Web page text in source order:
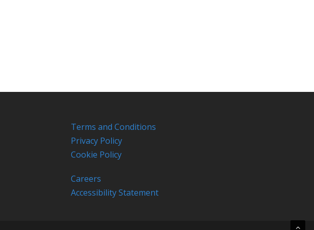
Terms and Conditions
Privacy Policy
Cookie Policy
Careers
Accessibility Statement